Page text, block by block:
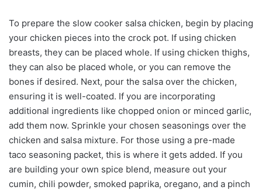
To prepare the slow cooker salsa chicken, begin by placing
your chicken pieces into the crock pot. If using chicken
breasts, they can be placed whole. If using chicken thighs,
they can also be placed whole, or you can remove the
bones if desired. Next, pour the salsa over the chicken,
ensuring it is well-coated. If you are incorporating
additional ingredients like chopped onion or minced garlic,
add them now. Sprinkle your chosen seasonings over the
chicken and salsa mixture. For those using a pre-made
taco seasoning packet, this is where it gets added. If you
are building your own spice blend, measure out your
cumin, chili powder, smoked paprika, oregano, and a pinch